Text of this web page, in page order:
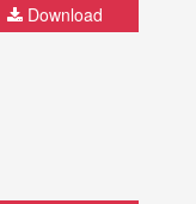
Download